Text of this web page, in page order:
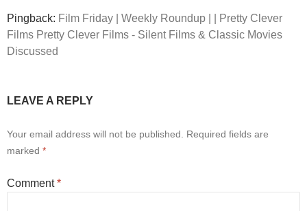
Pingback: Film Friday | Weekly Roundup | | Pretty Clever
Films Pretty Clever Films - Silent Films & Classic Movies
Discussed
LEAVE A REPLY
Your email address will not be published.
Required fields are
marked *
Comment*